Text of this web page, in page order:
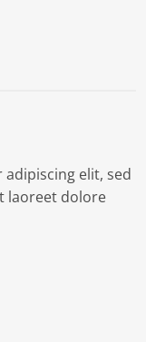
elit, sed
laoreet dolore